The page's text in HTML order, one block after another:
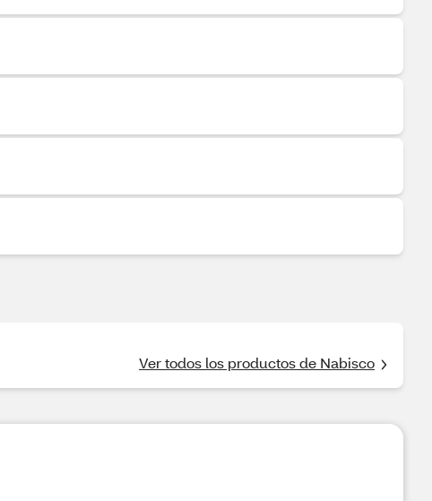
Ver todos los productos de Nabisco